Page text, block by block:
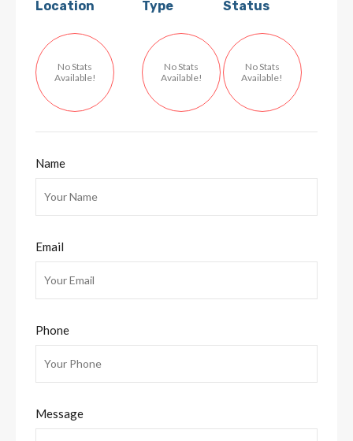
Location
No Stats
Available!
Type
No Stats
Available!
Status
No Stats
Available!
Name
Email
Phone
Message